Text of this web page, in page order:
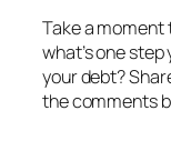
Take a
what’s one
your debt?
the comments